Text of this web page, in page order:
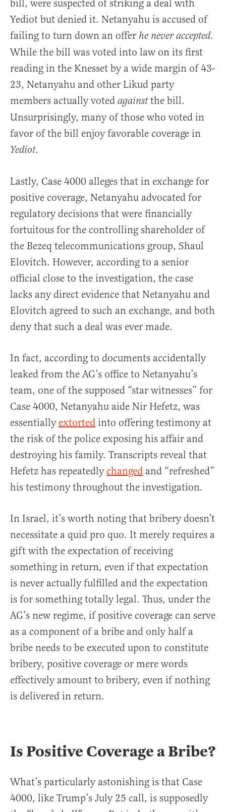
bill, were suspected of striking a deal with
Yediot but denied it. Netanyahu is accused of
failing to turn down an offer he never accepted.
While the bill was voted into law on its first
reading in the Knesset by a wide margin of 43-
23, Netanyahu and other Likud party
members actually voted againstthe bill.
Unsurprisingly, many of those who voted in
favor of the bill enjoy favorable coverage in
Yediot.
Lastly, Case 4000 alleges that in exchange for
positive coverage, Netanyahu advocated for
regulatory decisions that were financially
fortuitous for the controlling shareholder of
the Bezeq telecommunications group, Shaul
Elovitch. However, according to a senior
official close to the investigation, the case
lacks any direct evidence that Netanyahu and
Elovitch agreed to such an exchange, and both
deny that such a deal was ever made.
In fact, according to documents accidentally
leaked from the AG’s office to Netanyahu’s
team, one of the supposed “star witnesses” for
Case 4000, Netanyahu aide Nir Hefetz, was
essentially extorted into offering testimony at
the risk of the police exposing his affair and
destroying his family. Transcripts reveal that
Hefetz has repeatedly changed and “refreshed”
his testimony throughout the investigation.
In Israel, it’s worth noting that bribery doesn’t
necessitate a quid pro quo. It merely requires a
gift with the expectation of receiving
something in return, even if that expectation
is never actually fulfilled and the expectation
is for something totally legal. Thus, under the
AG’s new regime, if positive coverage can serve
as a component of a bribe and only half a
bribe needs to be executed upon to constitute
bribery, positive coverage or mere words
effectively amount to bribery, even if nothing
is delivered in return.
Is Positive Coverage a Bribe?
What’s particularly astonishing is that Case
4000, like Trump’s July 25 call, is supposedly